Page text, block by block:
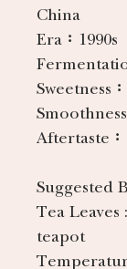
China
Era： 1990s
Sweetness：
Smoothness
Aftertaste：
Suggested
Tea Leaves
teapot